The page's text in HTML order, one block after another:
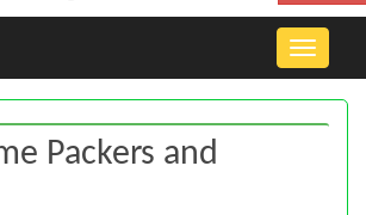
Toggle
Packers and